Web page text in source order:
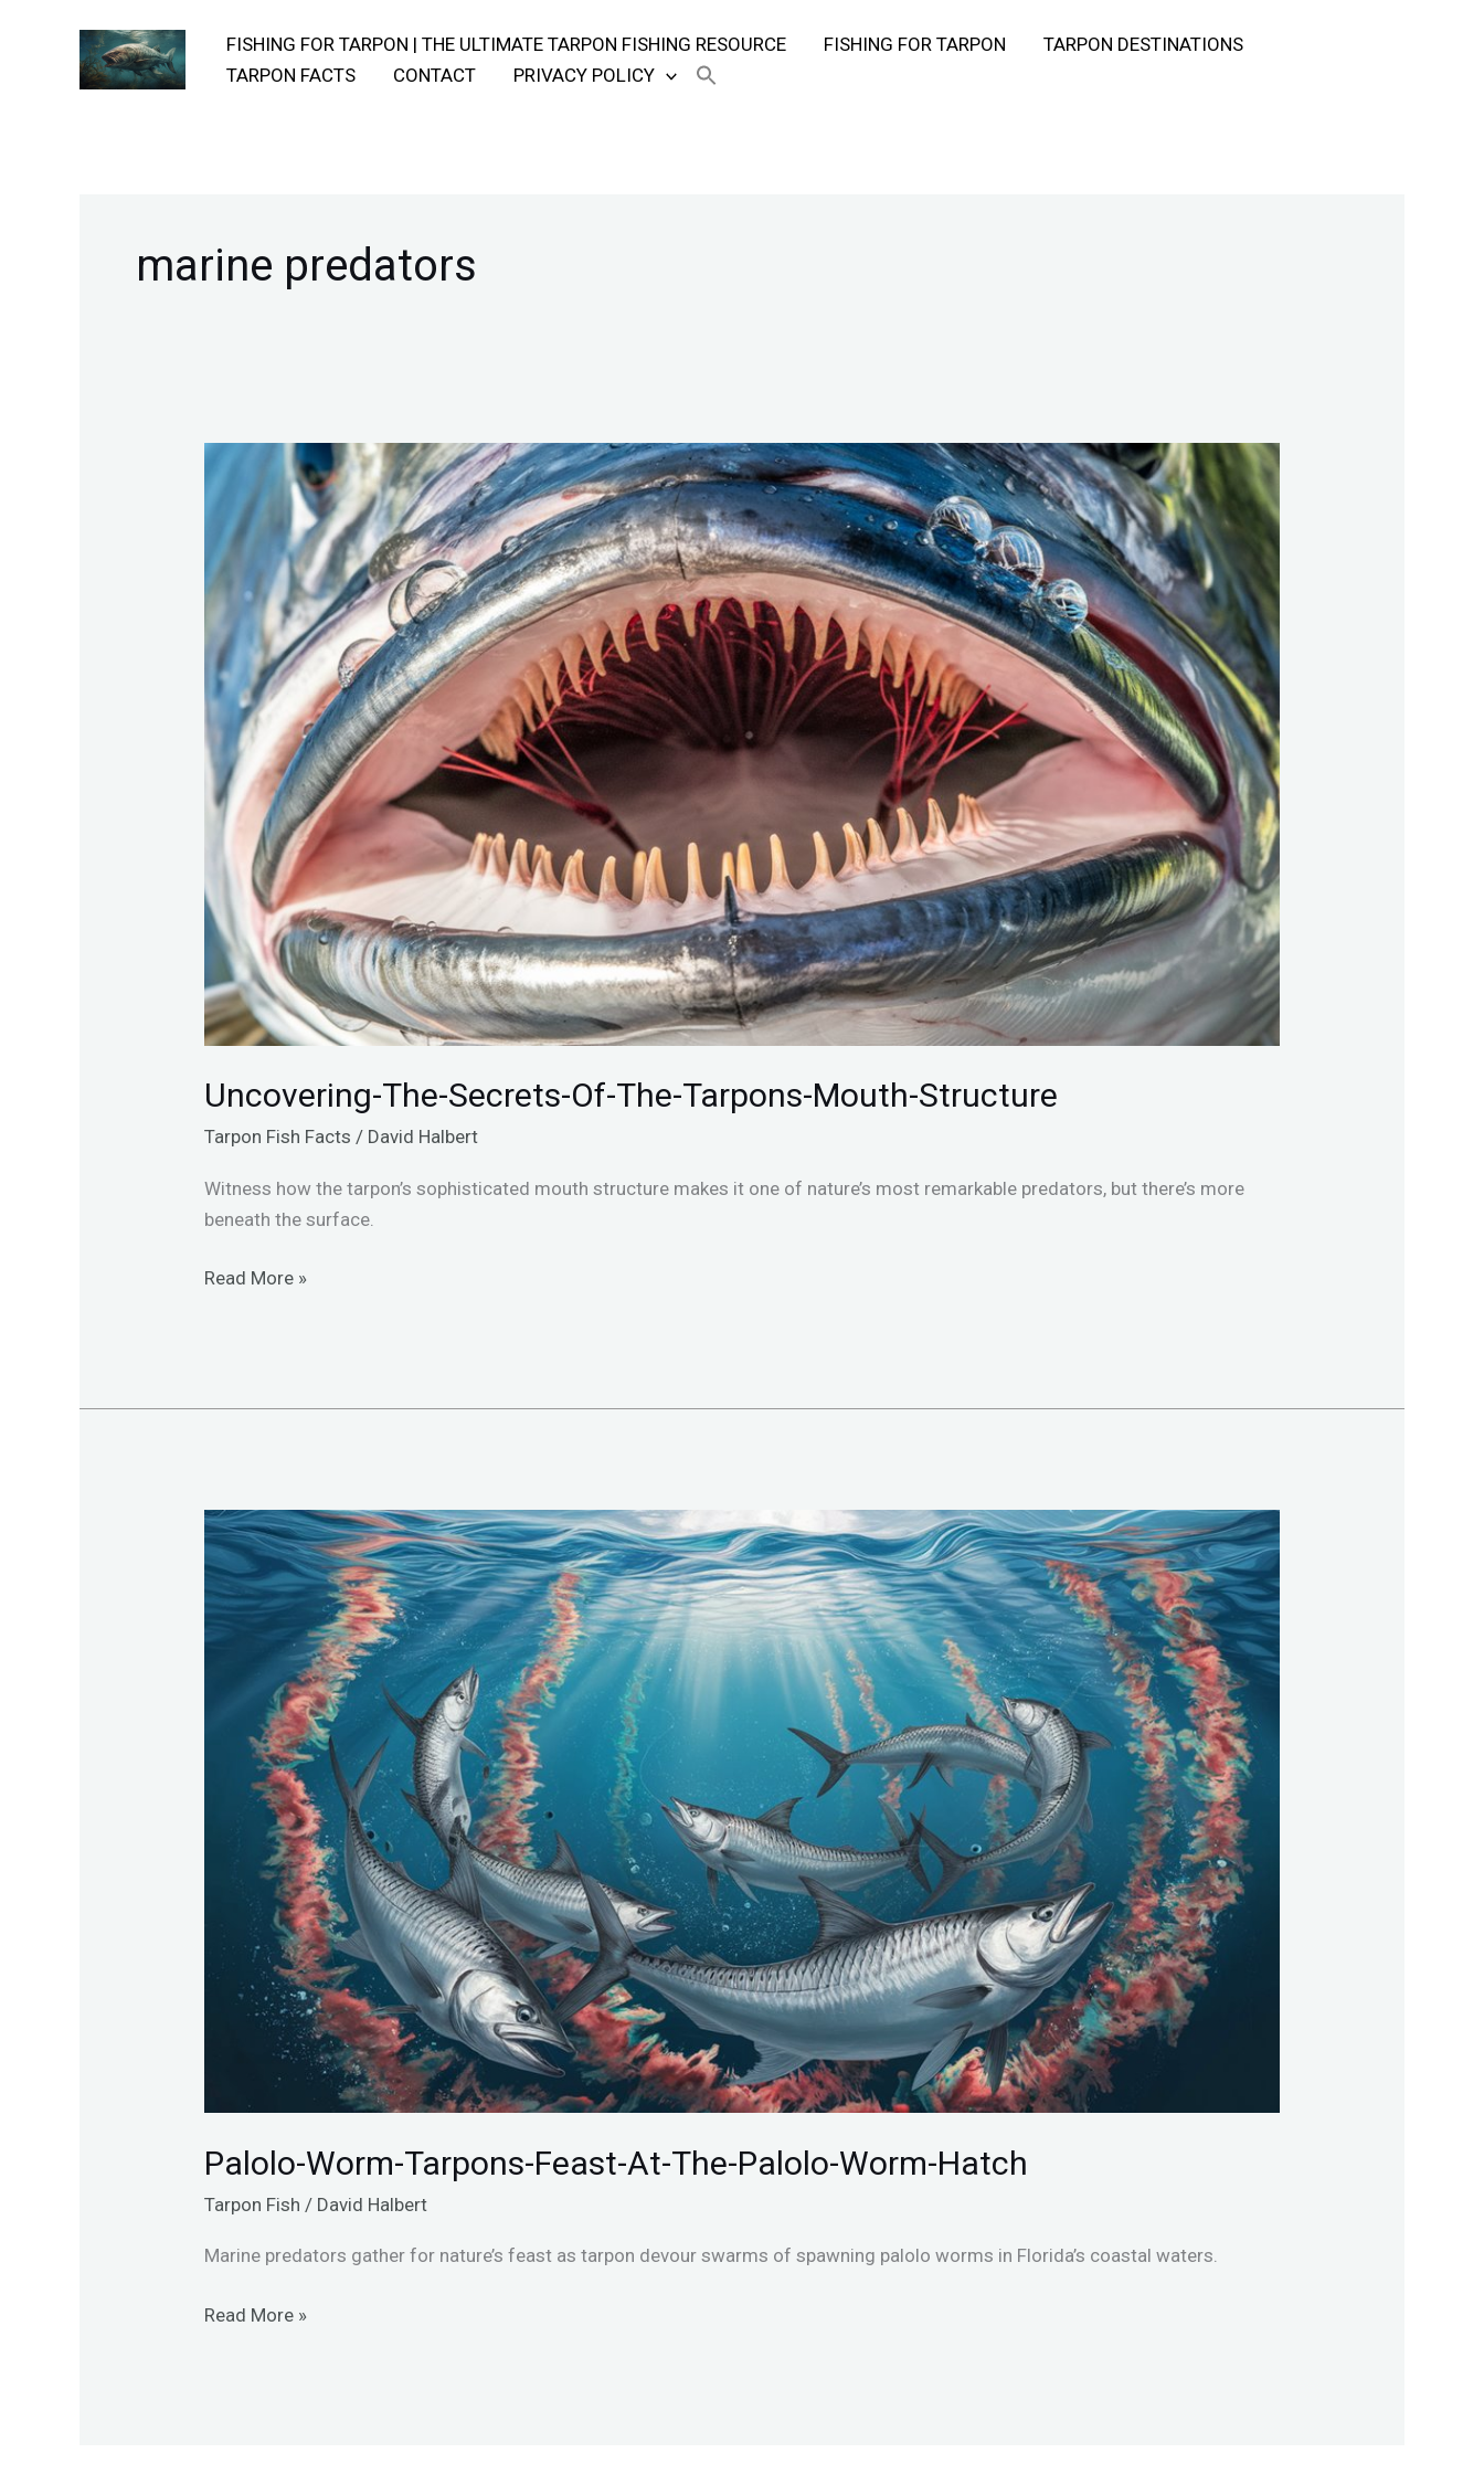
FISHING FOR TARPON | THE ULTIMATE TARPON FISHING RESOURCE FISHING FOR TARPON
TARPON DESTINATIONS
TARPON FACTS
CONTACT PRIVACY POLICY
marine predators
Uncovering-The-Secrets-Of-The-Tarpons-Mouth-Structure
Tarpon Fish Facts / David Halbert
Witness how the tarpon’s sophisticated mouth structure makes it one of nature’s most remarkable predators, but there’s more
beneath the surface.
Uncovering-
Secrets-
Of-
The-
Tarpons-
Mouth-
Structure
Read More »
Palolo-Worm-Tarpons-Feast-At-The-Palolo-Worm-Hatch
Tarpon Fish / David Halbert
Marine predators gather for nature’s feast as tarpon devour swarms of spawning palolo worms in Florida’s coastal waters.
Palolo-
Worm-
Tarpons-
Feast-
At-
Worm-
Read More »